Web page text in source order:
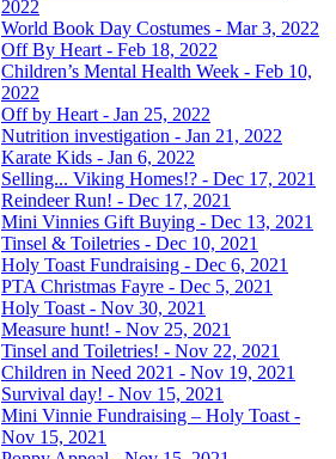
2022
World Book Day Costumes - Mar 3, 2022
Off By Heart - Feb 18, 2022
Children’s Mental Health Week - Feb 10,
2022
Off by Heart - Jan 25, 2022
Nutrition investigation - Jan 21, 2022
Karate Kids - Jan 6, 2022
Selling... Viking Homes!? - Dec 17, 2021
Reindeer Run! - Dec 17, 2021
Mini Vinnies Gift Buying - Dec 13, 2021
Tinsel & Toiletries - Dec 10, 2021
Holy Toast Fundraising - Dec 6, 2021
PTA Christmas Fayre - Dec 5, 2021
Holy Toast - Nov 30, 2021
Measure hunt! - Nov 25, 2021
Tinsel and Toiletries! - Nov 22, 2021
Children in Need 2021 - Nov 19, 2021
Survival day! - Nov 15, 2021
Mini Vinnie Fundraising – Holy Toast -
Nov 15, 2021